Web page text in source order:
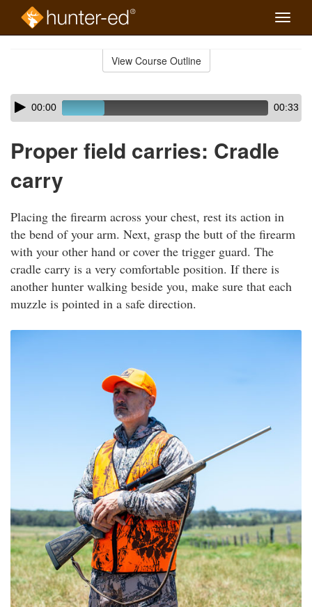
Toggle
View Course Outline
Skip
audio
Audio
Player00:00 00:33
Proper field carries: Cradle
carry
Placing the firearm across your chest, rest its action in
the bend of your arm. Next, grasp the butt of the firearm
with your other hand or cover the trigger guard. The
cradle carry is a very comfortable position. If there is
another hunter walking beside you, make sure that each
muzzle is pointed in a safe direction.